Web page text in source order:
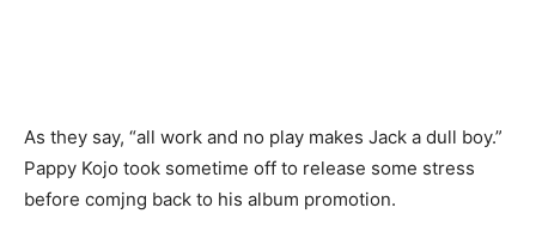
As they say, “all work and no play makes Jack a dull boy.”
Pappy Kojo took sometime off to release some stress
before comjng back to his album promotion.